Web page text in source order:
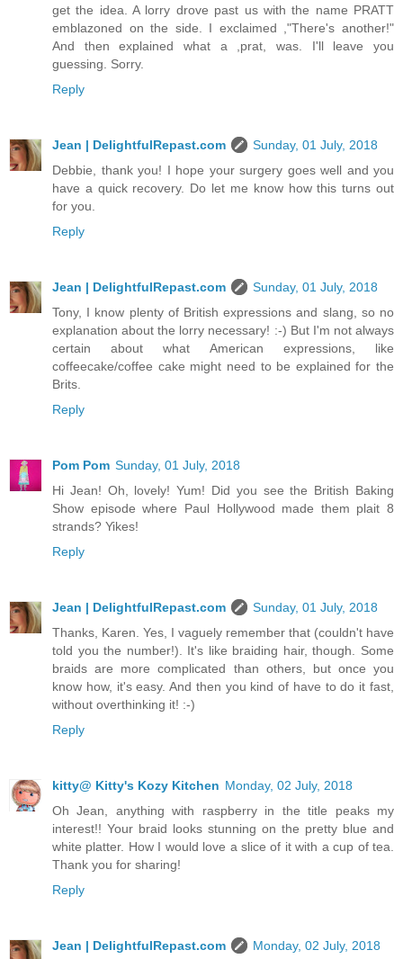
get the idea. A lorry drove past us with the name PRATT
emblazoned on the side. I exclaimed ,"There's another!"
And then explained what a ,prat, was. I'll leave you
guessing. Sorry.
Reply
Jean | DelightfulRepast.com
Sunday, 01 July, 2018
Debbie, thank you! I hope your surgery goes well and you
have a quick recovery. Do let me know how this turns out
for you.
Reply
Jean | DelightfulRepast.com
Sunday, 01 July, 2018
Tony, I know plenty of British expressions and slang, so no
explanation about the lorry necessary! :-) But I'm not always
certain about what American expressions, like
coffeecake/coffee cake might need to be explained for the
Brits.
Reply
Pom Pom Sunday, 01 July, 2018
Hi Jean! Oh, lovely! Yum! Did you see the British Baking
Show episode where Paul Hollywood made them plait 8
strands? Yikes!
Reply
Jean | DelightfulRepast.com
Sunday, 01 July, 2018
Thanks, Karen. Yes, I vaguely remember that (couldn't have
told you the number!). It's like braiding hair, though. Some
braids are more complicated than others, but once you
know how, it's easy. And then you kind of have to do it fast,
without overthinking it! :-)
Reply
kitty@ Kitty's Kozy Kitchen Monday, 02 July, 2018
Oh Jean, anything with raspberry in the title peaks my
interest!! Your braid looks stunning on the pretty blue and
white platter. How I would love a slice of it with a cup of tea.
Thank you for sharing!
Reply
Jean | DelightfulRepast.com
Monday, 02 July, 2018